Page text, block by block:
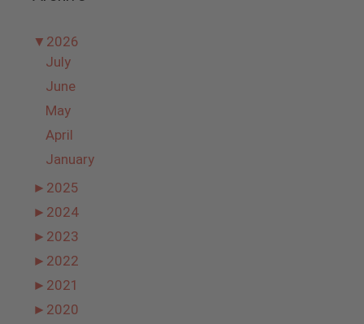
▼ 2026
July
June
May
April
January
► 2025
► 2024
► 2023
► 2022
► 2021
► 2020